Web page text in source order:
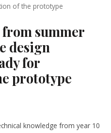
of the prototype
summer
design
for
prototype
knowledge from year 10